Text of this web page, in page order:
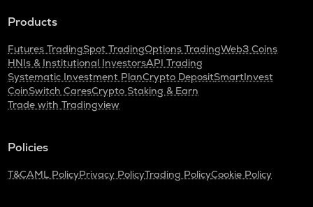
Products
Futures TradingSpot TradingOptions TradingWeb3 Coins
HNIs & Institutional InvestorsAPI Trading
Systematic Investment PlanCrypto DepositSmartInvest
CoinSwitch CaresCrypto Staking & Earn
Trade with Tradingview
Policies
T&CAML PolicyPrivacy PolicyTrading PolicyCookie Policy